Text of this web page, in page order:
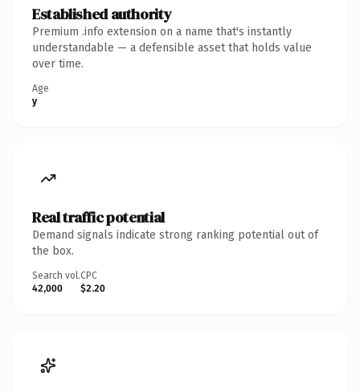
Established authority
Premium .info extension on a name that's instantly
understandable — a defensible asset that holds value
over time.
Age
y
Real traffic potential
Demand signals indicate strong ranking potential out of
the box.
Search vol.
42,000
CPC
$2.20